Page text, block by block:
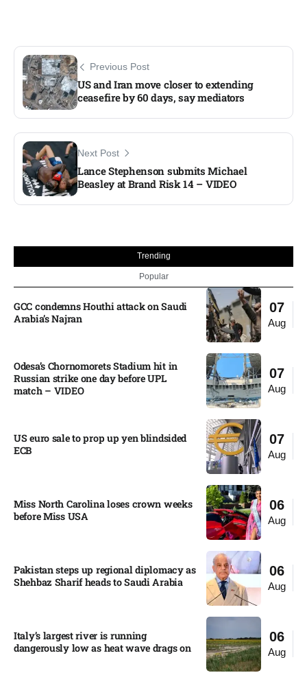
Previous Post
US and Iran move closer to extending
ceasefire by 60 days, say mediators
Next Post
Lance Stephenson submits Michael
Beasley at Brand Risk 14 – VIDEO
Trending
Popular
07
Aug
GCC condemns Houthi attack on Saudi
Arabia’s Najran
07
Aug
Odesa’s Chornomorets Stadium hit in
Russian strike one day before UPL
match – VIDEO
07
Aug
US euro sale to prop up yen blindsided
ECB
06
Aug
Miss North Carolina loses crown weeks
before Miss USA
06
Aug
Pakistan steps up regional diplomacy as
Shehbaz Sharif heads to Saudi Arabia
06
Aug
Italy’s largest river is running
dangerously low as heat wave drags on